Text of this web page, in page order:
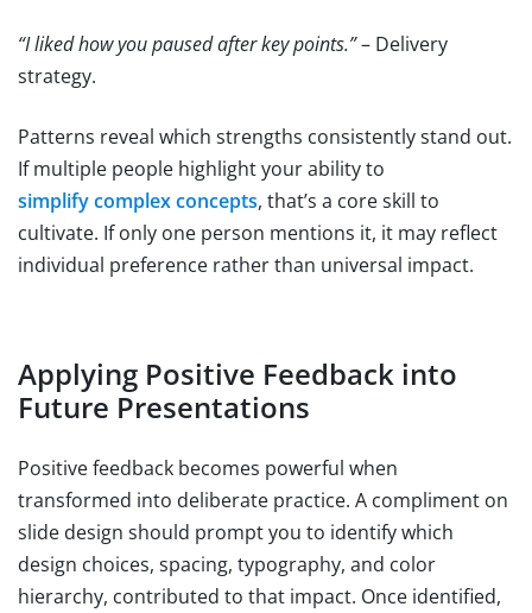
“I liked how you paused after key points.”– Delivery
strategy.
Patterns reveal which strengths consistently stand out.
If multiple people highlight your ability to
simplify complex concepts, that’s a core skill to
cultivate. If only one person mentions it, it may reflect
individual preference rather than universal impact.
Applying Positive Feedback into
Future Presentations
Positive feedback becomes powerful when
transformed into deliberate practice. A compliment on
slide design should prompt you to identify which
design choices, spacing, typography, and color
hierarchy, contributed to that impact. Once identified,